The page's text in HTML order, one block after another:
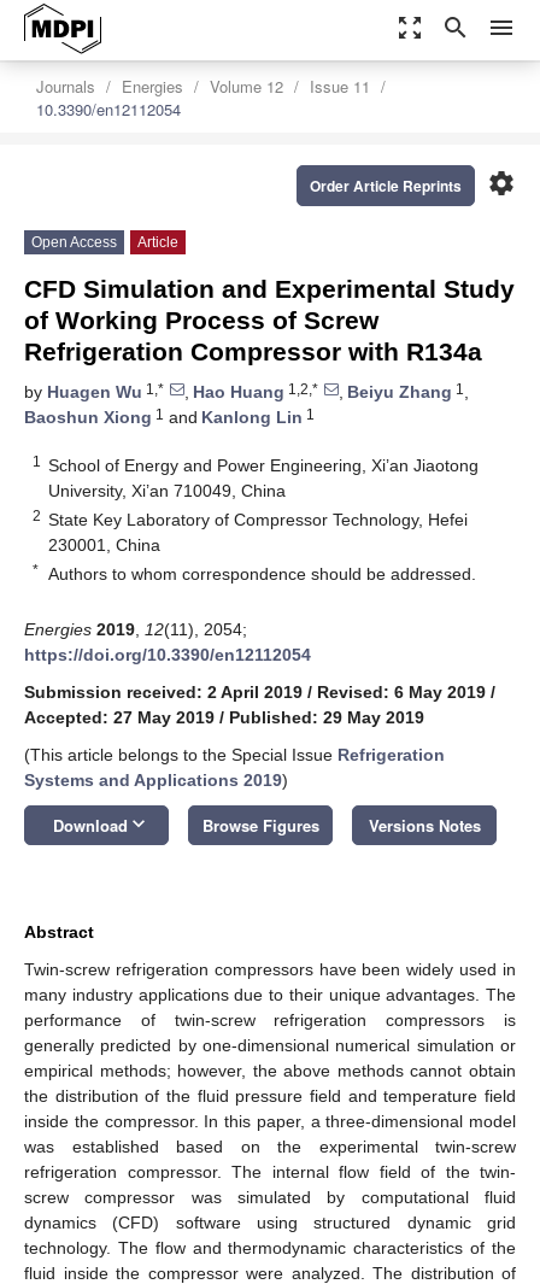
zoom_out_map search menu
Journals Energies Volume 12
Issue 11
10.3390/en12112054
settings
Order Article Reprints
Open Access Article
CFD Simulation and Experimental Study
of Working Process of Screw
Refrigeration Compressor with R134a
by Huagen Wu 1,* , Hao Huang 1,2,* , Beiyu Zhang 1 ,
Baoshun Xiong 1 and Kanlong Lin 1
1
School of Energy and Power Engineering, Xi’an Jiaotong
University, Xi’an 710049, China
2 State Key Laboratory of Compressor Technology, Hefei
230001, China
* Authors to whom correspondence should be addressed.
Energies 2019 12(11), 2054;
https://doi.org/10.3390/en12112054
Submission received: 2 April 2019 / Revised: 6 May 2019 /
Accepted: 27 May 2019 / Published: 29 May 2019
(This article belongs to the Special Issue Refrigeration
Systems and Applications 2019)
Download keyboard_arrow_down Browse Figures Versions Notes
Abstract
Twin-screw refrigeration compressors have been widely used in
many industry applications due to their unique advantages. The
performance of twin-screw refrigeration compressors is
generally predicted by one-dimensional numerical simulation or
empirical methods; however, the above methods cannot obtain
the distribution of the fluid pressure field and temperature field
inside the compressor. In this paper, a three-dimensional model
was established based on the experimental twin-screw
refrigeration compressor. The internal flow field of the twin-
screw compressor was simulated by computational fluid
dynamics (CFD) software using structured dynamic grid
technology. The flow and thermodynamic characteristics of the
fluid inside the compressor were analyzed. The distribution of